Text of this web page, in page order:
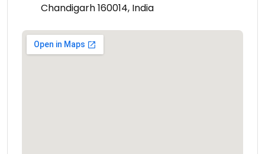
Chandigarh 160014, India